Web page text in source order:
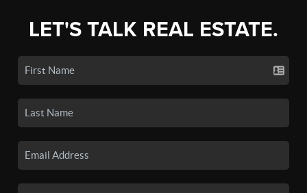
LET'S TALK REAL ESTATE.